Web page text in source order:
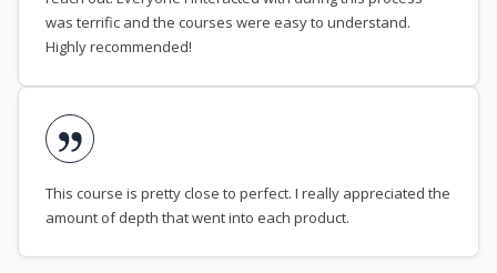
was terrific and the courses were easy to understand.
Highly recommended!
This course is pretty close to perfect. I really appreciated the
amount of depth that went into each product.